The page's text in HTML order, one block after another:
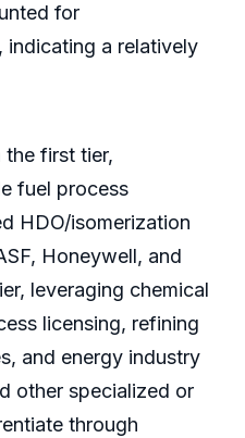
for
a relatively
the first tier,
fuel process
HDO/isomerization
Honeywell, and
leveraging chemical
licensing, refining
and energy industry
other specialized or
through